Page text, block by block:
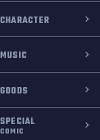
CHARACTER
MUSIC
GOODS
SPECIAL
COMIC